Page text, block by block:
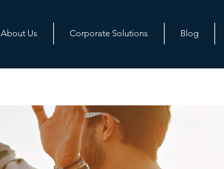
About Us Corporate Solutions Blog